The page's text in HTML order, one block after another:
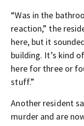
“Was in the
reaction,” the
here, but it
building. It’s kind
here for three or
stuff.”
Another resident
murder and are